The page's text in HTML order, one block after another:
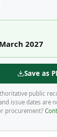
2027
Save as
public
issue dates are
procurement?